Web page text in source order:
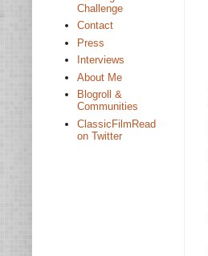
Challenge
Contact
Press
Interviews
About Me
Blogroll &
Communities
ClassicFilmRead
on Twitter